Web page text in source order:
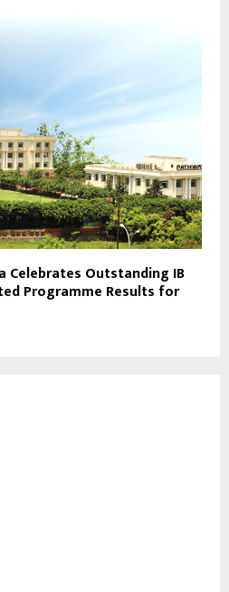
Celebrates Outstanding IB
Programme Results for